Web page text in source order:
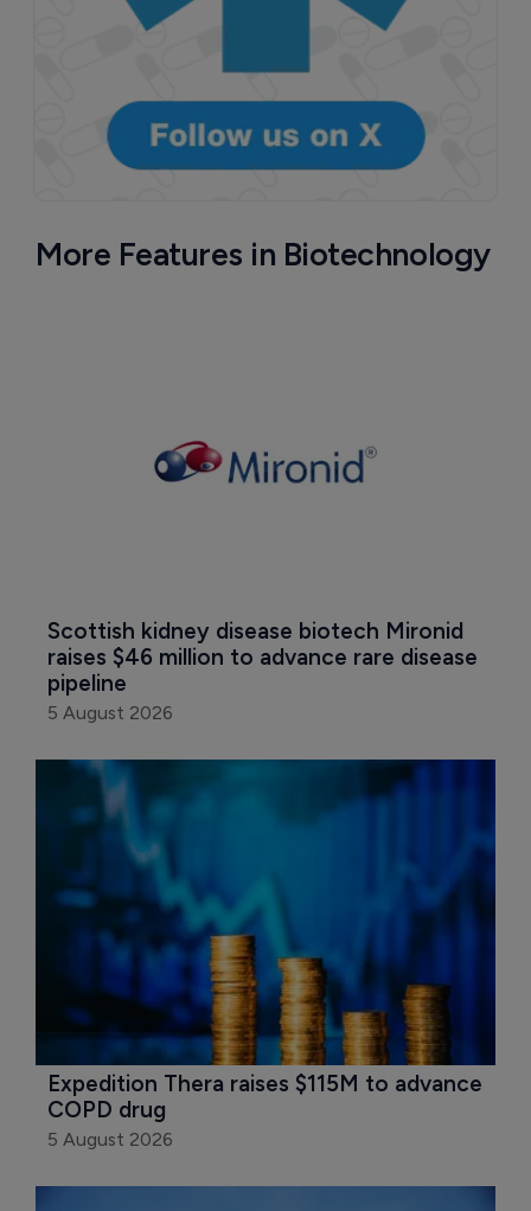
More Features in Biotechnology
Scottish kidney disease biotech Mironid
raises $46 million to advance rare disease
pipeline
5 August 2026
Expedition Thera raises $115M to advance
COPD drug
5 August 2026